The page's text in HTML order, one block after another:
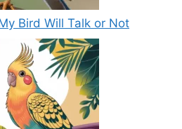
Bird Will Talk or Not